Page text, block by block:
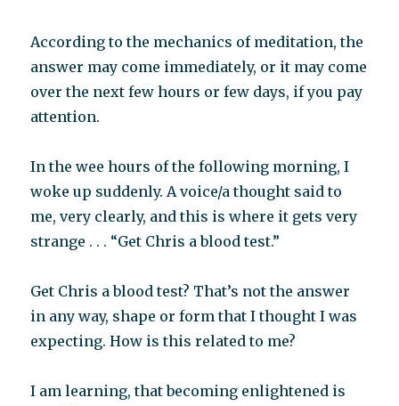
According to the mechanics of meditation, the
answer may come immediately, or it may come
over the next few hours or few days, if you pay
attention.
In the wee hours of the following morning, I
woke up suddenly. A voice/a thought said to
me, very clearly, and this is where it gets very
strange . . . “Get Chris a blood test.”
Get Chris a blood test? That’s not the answer
in any way, shape or form that I thought I was
expecting. How is this related to me?
I am learning, that becoming enlightened is